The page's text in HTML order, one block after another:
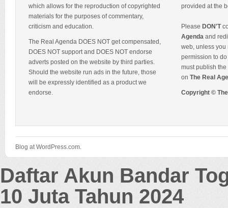
which allows for the reproduction of copyrighted
materials for the purposes of commentary,
criticism and education.
The Real Agenda DOES NOT get compensated,
DOES NOT support and DOES NOT endorse
adverts posted on the website by third parties.
Should the website run ads in the future, those
will be expressly identified as a product we
endorse.
provided at the
Please DON'T
Agenda and
web, unless you
permission to
must publish
on The Real
Copyright ©
Blog at WordPress.com.
Daftar Akun Bandar
10 Juta Tahun 2024